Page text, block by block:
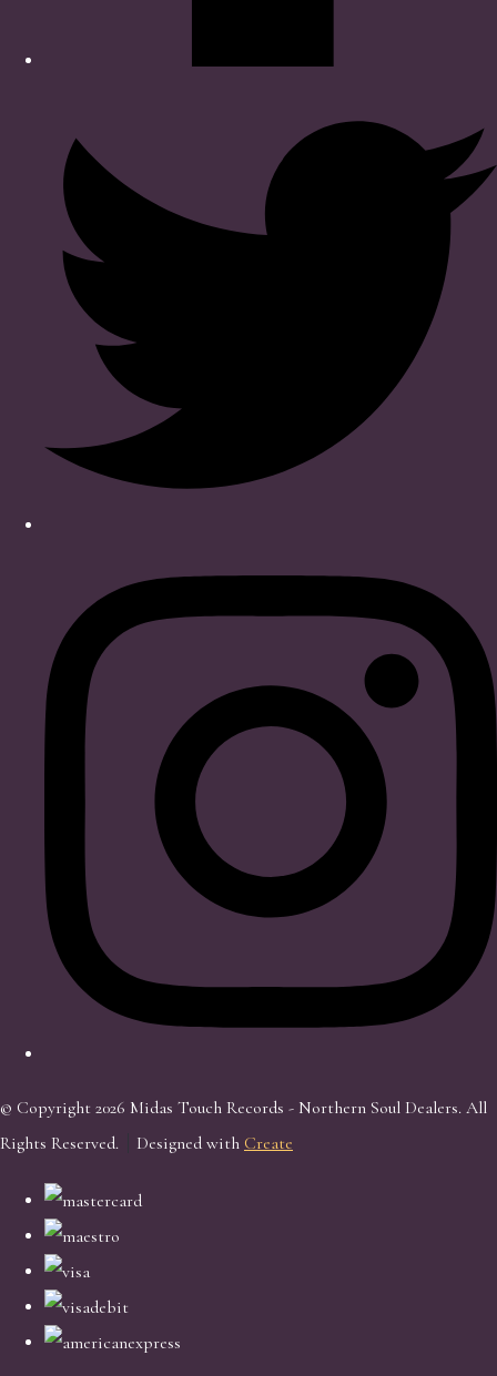
© Copyright 2026 Midas Touch Records - Northern Soul Dealers. All
Rights Reserved.
Designed with Create